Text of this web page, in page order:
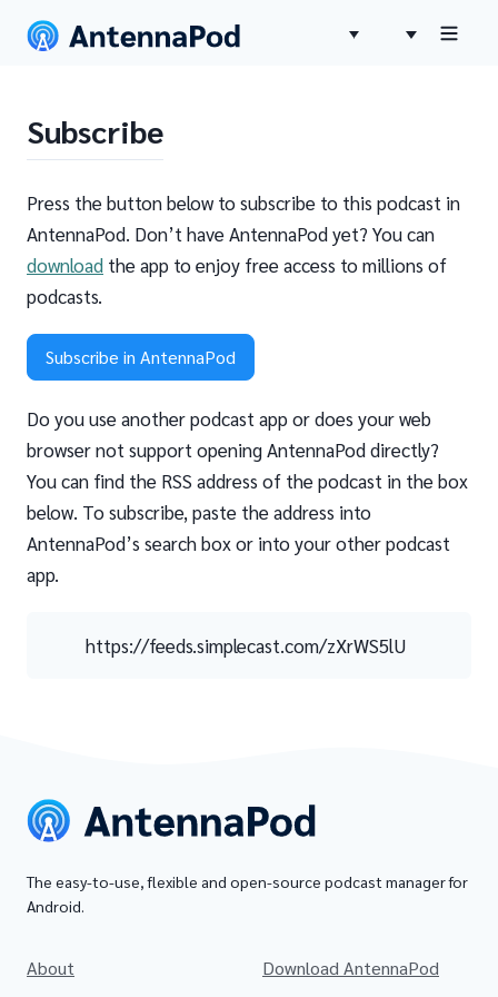
Subscribe
Press the button below to subscribe to this podcast in
AntennaPod. Don’t have AntennaPod yet? You can
download the app to enjoy free access to millions of
podcasts.
Subscribe in AntennaPod
Do you use another podcast app or does your web
browser not support opening AntennaPod directly?
You can find the RSS address of the podcast in the box
below. To subscribe, paste the address into
AntennaPod’s search box or into your other podcast
app.
https://feeds.simplecast.com/zXrWS5lU
The easy-to-use, flexible and open-source podcast manager for
Android.
About
Download AntennaPod